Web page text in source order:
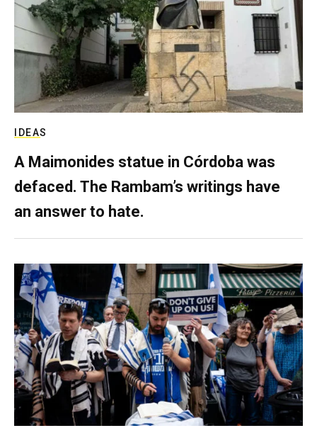
IDEAS
A Maimonides statue in Córdoba was
defaced. The Rambam’s writings have
an answer to hate.